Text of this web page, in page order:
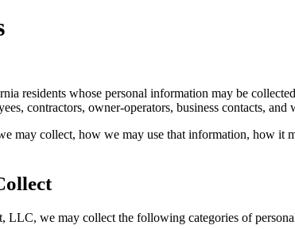
residents whose personal information may be
contractors, owner-operators, business contacts, and
may collect, how we may use that information, how it
LLC, we may collect the following categories of